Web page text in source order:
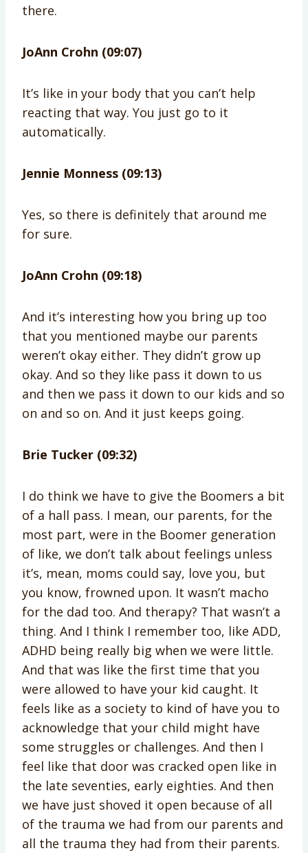
there.
JoAnn Crohn (09:07)
It’s like in your body that you can’t help
reacting that way. You just go to it
automatically.
Jennie Monness (09:13)
Yes, so there is definitely that around me
for sure.
JoAnn Crohn (09:18)
And it’s interesting how you bring up too
that you mentioned maybe our parents
weren’t okay either. They didn’t grow up
okay. And so they like pass it down to us
and then we pass it down to our kids and so
on and so on. And it just keeps going.
Brie Tucker (09:32)
I do think we have to give the Boomers a bit
of a hall pass. I mean, our parents, for the
most part, were in the Boomer generation
of like, we don’t talk about feelings unless
it’s, mean, moms could say, love you, but
you know, frowned upon. It wasn’t macho
for the dad too. And therapy? That wasn’t a
thing. And I think I remember too, like ADD,
ADHD being really big when we were little.
And that was like the first time that you
were allowed to have your kid caught. It
feels like as a society to kind of have you to
acknowledge that your child might have
some struggles or challenges. And then I
feel like that door was cracked open like in
the late seventies, early eighties. And then
we have just shoved it open because of all
of the trauma we had from our parents and
all the trauma they had from their parents.